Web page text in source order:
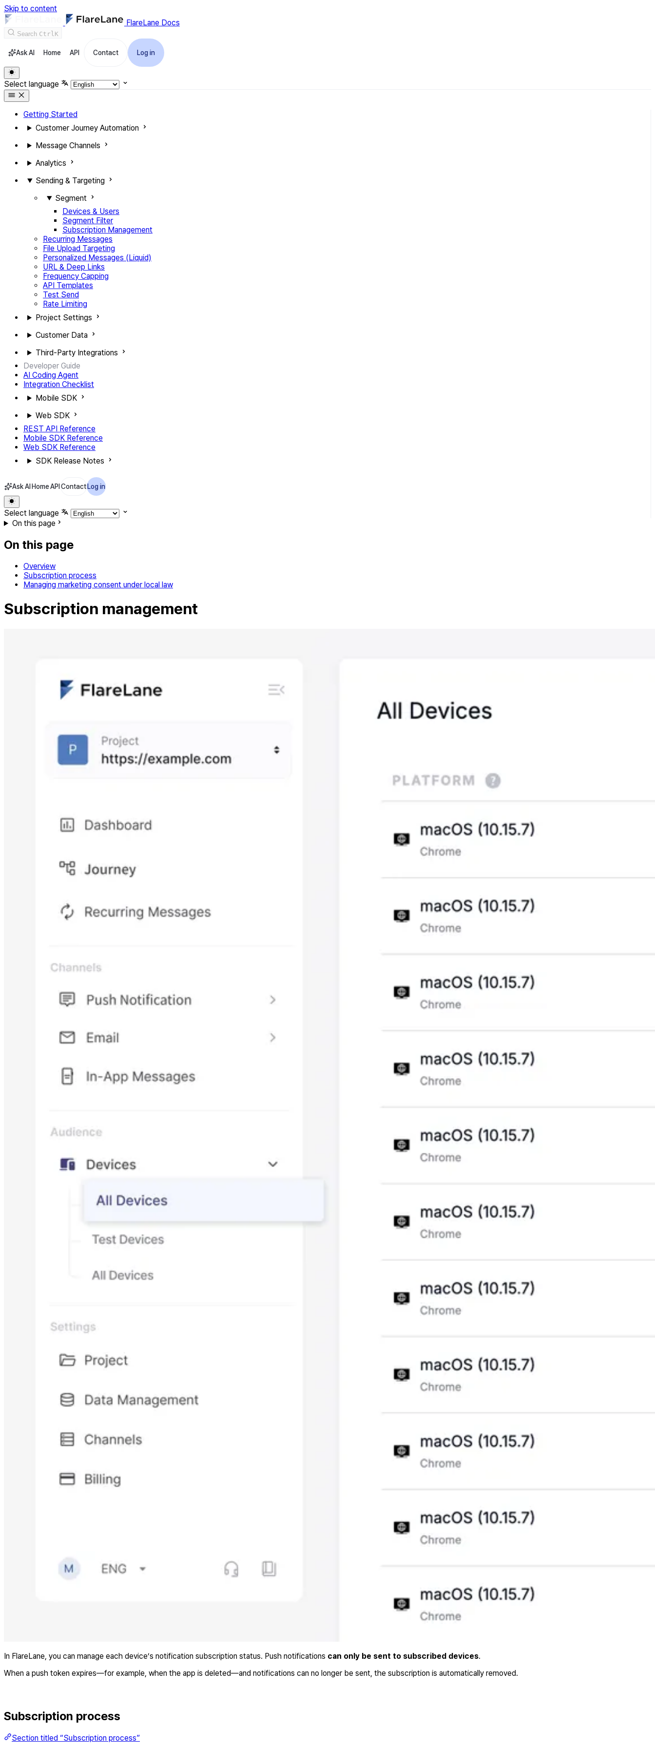
Skip to content
FlareLane Docs
Search CtrlK
Ask AI Home API Contact Log in
Select language
Getting Started
Customer Journey Automation
Message Channels
Analytics
Sending & Targeting
Segment
Devices & Users
Segment Filter
Subscription Management
Recurring Messages
File Upload Targeting
Personalized Messages (Liquid)
URL & Deep Links
Frequency Capping
API Templates
Test Send
Rate Limiting
Project Settings
Customer Data
Third-Party Integrations
Developer Guide
AI Coding Agent
Integration Checklist
Mobile SDK
Web SDK
REST API Reference
Mobile SDK Reference
Web SDK Reference
SDK Release Notes
Ask AI HomeAPI Contact Log in
Select language
On this page
On this page
Overview
Subscription process
Managing marketing consent under local law
Subscription management
In FlareLane, you can manage each device’s notification subscription status. Push notifications can only be sent to subscribed devices.
When a push token expires—for example, when the app is deleted—and notifications can no longer be sent, the subscription is automatically removed.
Subscription process
Section titled “Subscription process”